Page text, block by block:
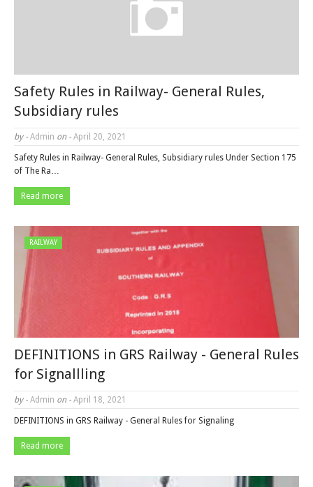
Safety Rules in Railway- General Rules,
Subsidiary rules
by - Admin on - April 20, 2021
Safety Rules in Railway- General Rules, Subsidiary rules Under Section 175
of The Ra…
Read more
RAILWAY
DEFINITIONS in GRS Railway - General Rules
for Signallling
by - Admin on - April 18, 2021
DEFINITIONS in GRS Railway - General Rules for Signaling
Read more